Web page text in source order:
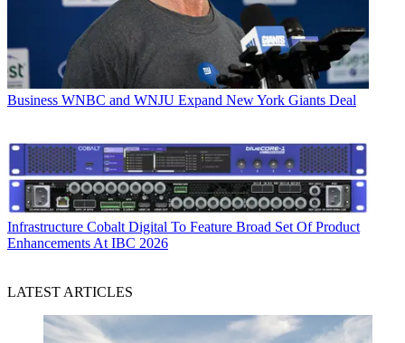
Business WNBC and WNJU Expand New York Giants Deal
Infrastructure Cobalt Digital To Feature Broad Set Of Product
Enhancements At IBC 2026
LATEST ARTICLES